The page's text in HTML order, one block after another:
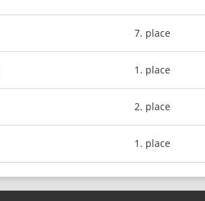
7. place
1. place
2. place
1. place